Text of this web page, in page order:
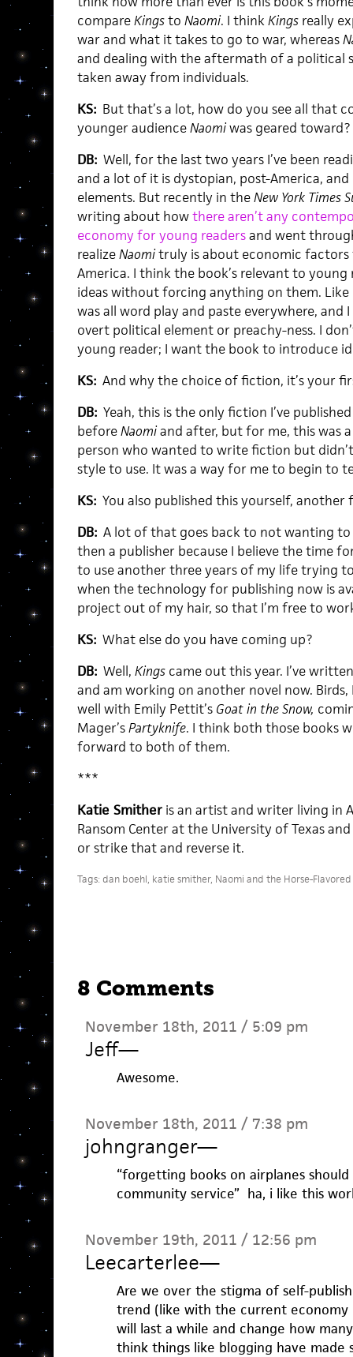
compareKingsto Naomi. I thinkKingsreally
war and what it takes to go to war, whereas
and dealing with the aftermath of a political
taken away from individuals.
KS:But that’s a lot, how do you see all that
younger audienceNaomiwas geared toward?
DB:Well, for the last two years I’ve been
and a lot of it is dystopian, post-America,
elements. But recently in theNew York Times
writing about howthere aren’t any
economy for young readersand went
realizeNaomitruly is about economic
America. I think the book’s relevant to
ideas without forcing anything on them. Like
was all word play and paste everywhere,
overt political element or preachy-ness. I
young reader; I want the book to introduce
KS:And why the choice of fiction, it’s your
DB:Yeah, this is the only fiction I’ve
beforeNaomiand after, but for me, this was
person who wanted to write fiction but
style to use. It was a way for me to begin to
KS:You also published this yourself, another
DB:A lot of that goes back to not wanting to
then a publisher because I believe the time
to use another three years of my life trying
when the technology for publishing now is
project out of my hair, so that I’m free to
KS:What else do you have coming up?
DB:Well, Kingscame out this year. I’ve
and am working on another novel now. Birds,
well with Emily Pettit’s Goat in the Snow,
Mager’sPartyknife. I think both those books
forward to both of them.
***
Katie Smitheris an artist and writer living in
Ransom Center at the University of Texas
or strike that and reverse it.
Tags: dan boehl, katie smither, Naomi and the Horse-
8 Comments
November 18th, 2011 / 5:09 pm
Jeff—
Awesome.
November 18th, 2011 / 7:38 pm
johngranger—
“forgetting books on airplanes
community service” ha, i like this
November 19th, 2011 / 12:56 pm
Leecarterlee—
Are we over the stigma of self-
trend (like with the current
will last a while and change how
think things like blogging have made